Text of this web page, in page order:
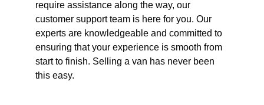
require assistance along the way, our
customer support team is here for you. Our
experts are knowledgeable and committed to
ensuring that your experience is smooth from
start to finish. Selling a van has never been
this easy.